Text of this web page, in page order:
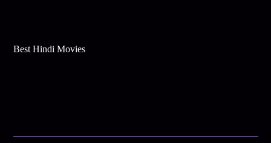
Best Hindi Movies